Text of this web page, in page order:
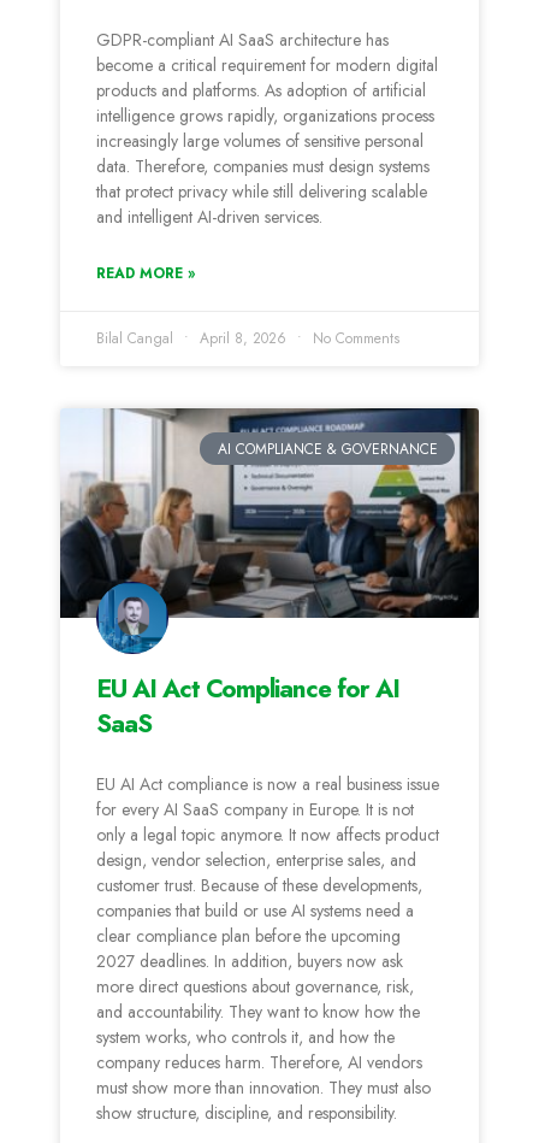
GDPR-compliant AI SaaS architecture has
become a critical requirement for modern digital
products and platforms. As adoption of artificial
intelligence grows rapidly, organizations process
increasingly large volumes of sensitive personal
data. Therefore, companies must design systems
that protect privacy while still delivering scalable
and intelligent AI-driven services.
READ MORE »
Bilal Cangal April 8, 2026 No Comments
AI COMPLIANCE & GOVERNANCE
EU AI Act Compliance for AI
SaaS
EU AI Act compliance is now a real business issue
for every AI SaaS company in Europe. It is not
only a legal topic anymore. It now affects product
design, vendor selection, enterprise sales, and
customer trust. Because of these developments,
companies that build or use AI systems need a
clear compliance plan before the upcoming
2027 deadlines. In addition, buyers now ask
more direct questions about governance, risk,
and accountability. They want to know how the
system works, who controls it, and how the
company reduces harm. Therefore, AI vendors
must show more than innovation. They must also
show structure, discipline, and responsibility.